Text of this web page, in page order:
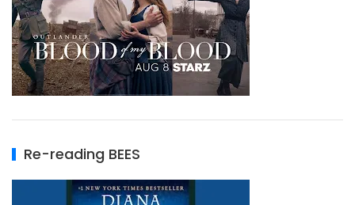
Re-reading BEES